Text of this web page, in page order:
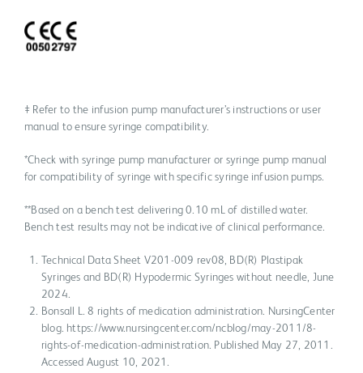
‡ Refer to the infusion pump manufacturer’s instructions or user
manual to ensure syringe compatibility.
*Check with syringe pump manufacturer or syringe pump manual
for compatibility of syringe with specific syringe infusion pumps.
**Based on a bench test delivering 0.10 mL of distilled water.
Bench test results may not be indicative of clinical performance.
Technical Data Sheet V201-009 rev08, BD(R) Plastipak
Syringes and BD(R) Hypodermic Syringes without needle, June
2024.
Bonsall L. 8 rights of medication administration. NursingCenter
blog. https://www.nursingcenter.com/ncblog/may-2011/8-
rights-of-medication-administration. Published May 27, 2011.
Accessed August 10, 2021.